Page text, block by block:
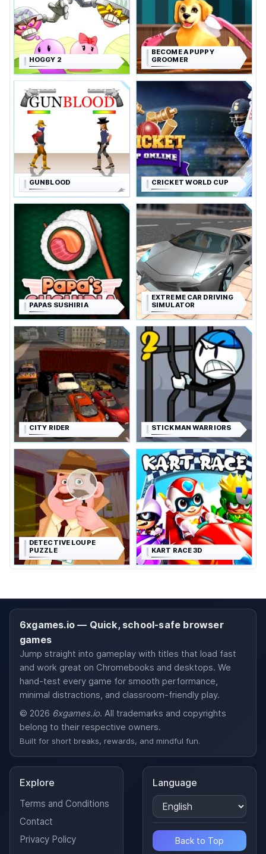
HOGGY 2
BECOME A PUPPY
GROOMER
GUNBLOOD CRICKET WORLD CUP
PAPAS SUSHIRIA
EXTREME CAR DRIVING
SIMULATOR
CITY RIDER STICKMAN WARRIORS
DETECTIVE LOUPE
PUZZLE
KART RACE 3D
6xgames.io — Quick, school-safe browser
games
Jump straight into gameplay with titles that load fast
and work great on Chromebooks and desktops. We
hand-test every game for smooth performance,
minimal distractions, and classroom-friendly play.
© 2026 6xgames.io. All trademarks and copyrights
belong to their respective owners.
Built for short breaks, rewards, and mindful fun.
Explore
Terms and Conditions
Contact
Privacy Policy
Language
Back to Top